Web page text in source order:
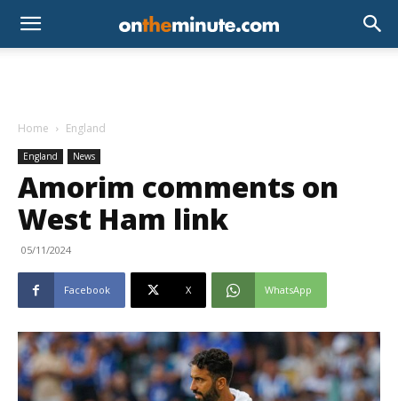
Home England
England News
Amorim comments on
West Ham link
05/11/2024
Facebook X WhatsApp